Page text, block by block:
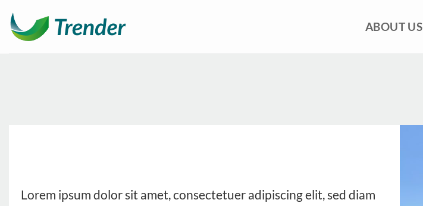
Ga
naar
ABOUT US
Lorem ipsum dolor sit amet, consectetuer adipiscing elit, sed diam